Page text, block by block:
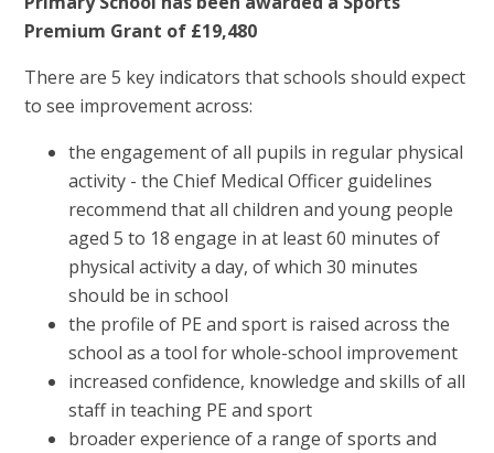
Premium Grant of £19,480
There are 5 key indicators that schools should expect
to see improvement across:
the engagement of all pupils in regular physical
activity - the Chief Medical Officer guidelines
recommend that all children and young people
aged 5 to 18 engage in at least 60 minutes of
physical activity a day, of which 30 minutes
should be in school
the profile of PE and sport is raised across the
school as a tool for whole-school improvement
increased confidence, knowledge and skills of all
staff in teaching PE and sport
broader experience of a range of sports and